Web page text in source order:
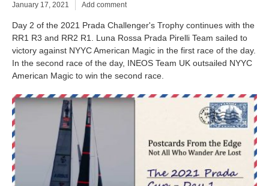
January 17, 2021 Add comment
Day 2 of the 2021 Prada Challenger's Trophy continues with the
RR1 R3 and RR2 R1. Luna Rossa Prada Pirelli Team sailed to
victory against NYYC American Magic in the first race of the day.
In the second race of the day, INEOS Team UK outsailed NYYC
American Magic to win the second race.